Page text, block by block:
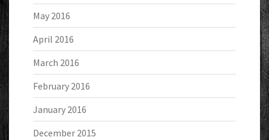
May 2016
April 2016
March 2016
February 2016
January 2016
December 2015